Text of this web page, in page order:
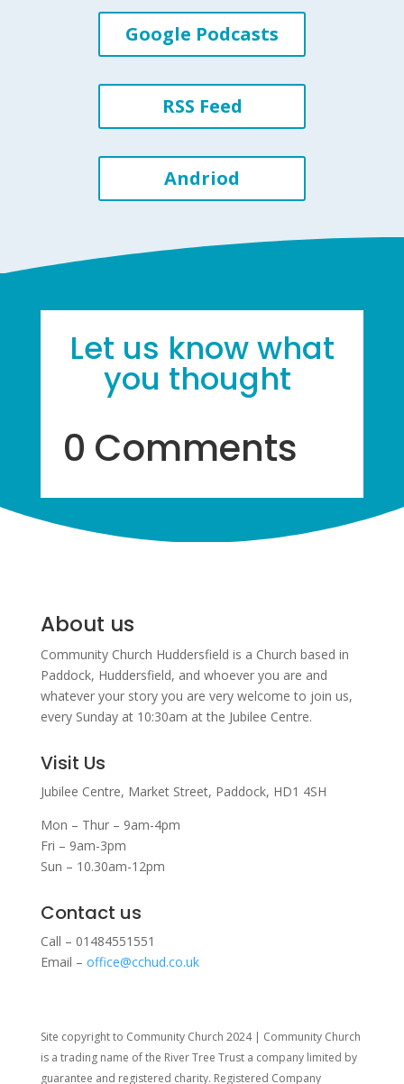
Google Podcasts
RSS Feed
Andriod
Let us know what
you thought
0 Comments
About us
Community Church Huddersfield is a Church based in
Paddock, Huddersfield, and whoever you are and
whatever your story you are very welcome to join us,
every Sunday at 10:30am at the Jubilee Centre.
Visit Us
Jubilee Centre, Market Street, Paddock, HD1 4SH
Mon – Thur – 9am-4pm
Fri – 9am-3pm
Sun – 10.30am-12pm
Contact us
Call – 01484551551
Email – office@cchud.co.uk
Site copyright to Community Church 2024 | Community Church
is a trading name of the River Tree Trust a company limited by
guarantee and registered charity. Registered Company